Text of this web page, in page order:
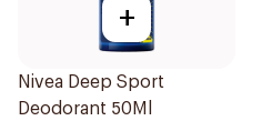
+
Nivea Deep Sport
Deodorant 50Ml